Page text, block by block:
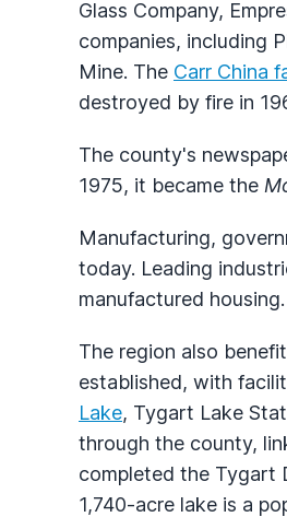
Glass Company,
companies, including
Mine. The Carr China
destroyed by fire in
The county's
1975, it became the
Manufacturing,
today. Leading
manufactured housing.
The region also
established, with
Lake, Tygart Lake
through the county,
completed the Tygart
1,740-acre lake is a